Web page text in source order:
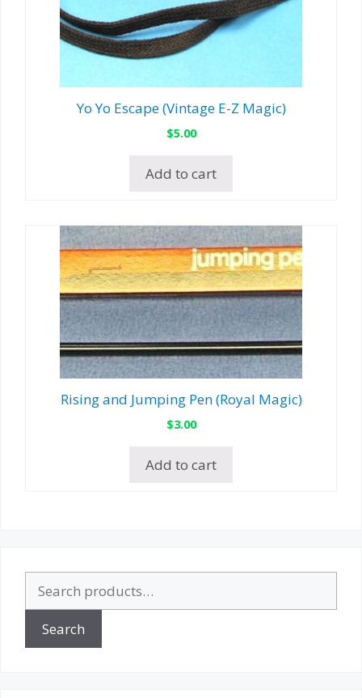
Yo Yo Escape (Vintage E-Z Magic)
$5.00
Add to cart
Rising and Jumping Pen (Royal Magic)
$3.00
Add to cart
for:
Search